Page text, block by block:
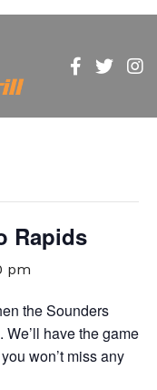
Rapids
pm
the Sounders
have the game
won’t miss any